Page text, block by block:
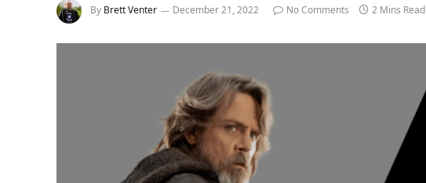
By Brett Venter December 21, 2022 No Comments 2 Mins Read